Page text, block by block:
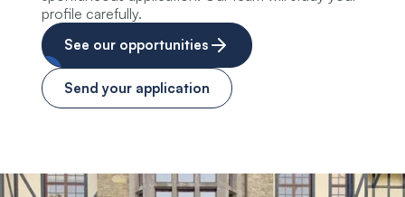
profile carefully.
See our opportunities
Send your application